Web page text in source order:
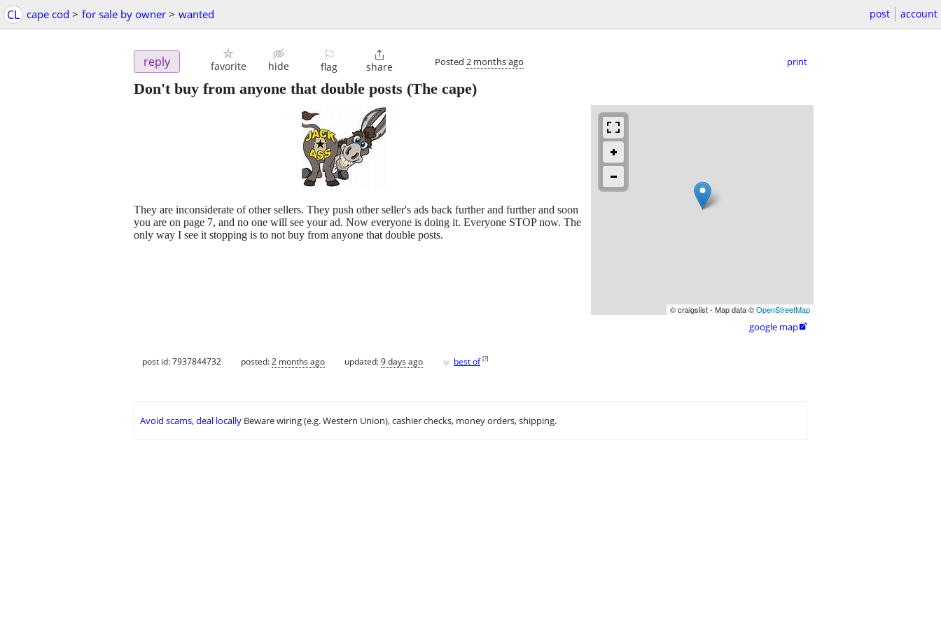
CL cape cod > for sale by owner > wanted post account
reply favorite hide
⚐
flag

share Posted 2 months ago print
Don't buy from anyone that double posts (The cape)
© craigslist - Map data ©OpenStreetMap
google map
They are inconsiderate of other sellers. They push other seller's ads back further and further and soon
you are on page 7, and no one will see your ad. Now everyone is doing it. Everyone STOP now. The
only way I see it stopping is to not buy from anyone that double posts.
post id: 7937844732 posted:2 months ago updated:9 days ago ♥ best of [?]
Avoid scams, deal locally Beware wiring (e.g. Western Union), cashier checks, money orders, shipping.